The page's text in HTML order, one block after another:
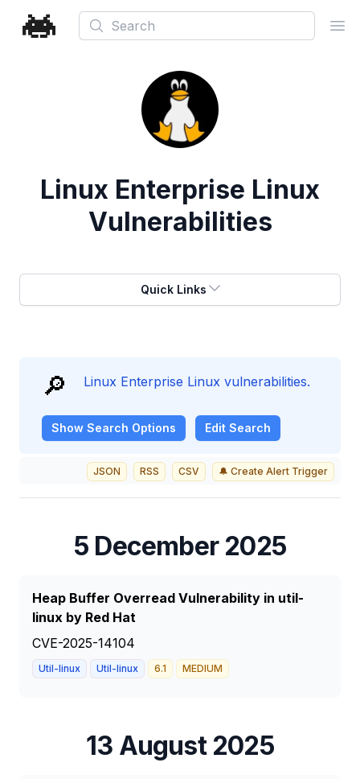
Search
Linux Enterprise Linux
Vulnerabilities
Quick Links
🔎 Linux Enterprise Linux vulnerabilities.
Show Search Options Edit Search
JSON RSS CSV 🔔 Create Alert Trigger
5 December 2025
Heap Buffer Overread Vulnerability in util-
linux by Red Hat
CVE-2025-14104
Util-linux Util-linux 6.1 MEDIUM
13 August 2025